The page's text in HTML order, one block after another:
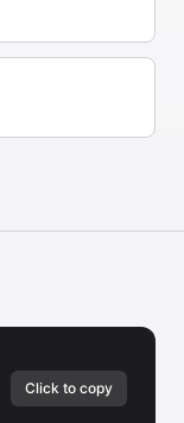
Click to copy